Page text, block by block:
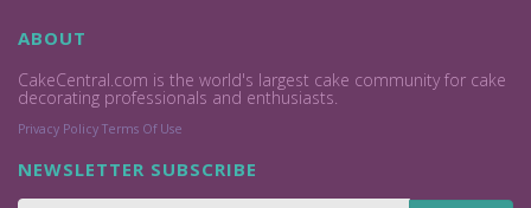
ABOUT
CakeCentral.com is the world's largest cake community for cake
decorating professionals and enthusiasts.
Privacy Policy Terms Of Use
NEWSLETTER SUBSCRIBE